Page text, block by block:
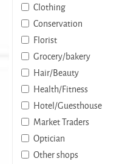
Clothing
Conservation
Florist
Grocery/bakery
Hair/Beauty
Health/Fitness
Hotel/Guesthouse
Market Traders
Optician
Other shops